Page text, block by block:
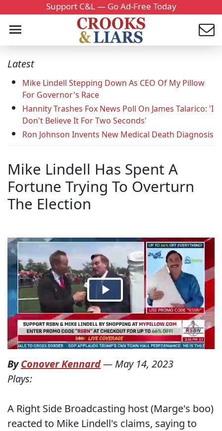
Support C&L — Go Ad-Free Today
Latest
Mike Lindell Stepping Down As CEO Of My Pillow
For Governor's Race
Hannity Trashes Fox News Poll On James Talarico: 'I
Don't Believe It For Two Seconds'
Ron Johnson Invents New Medical Death Diagnosis
Mike Lindell Has Spent A
Fortune Trying To Overturn
The Election
ByConover Kennard— May 14, 2023
Plays:
A Right Side Broadcasting host (Marge's boo)
reacted to Mike Lindell's claims, saying to